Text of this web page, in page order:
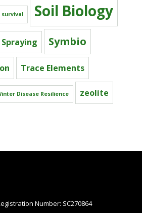
survival Soil Biology
Spraying Symbio
Trace Elements
Disease Resilience zeolite
Number: SC270864